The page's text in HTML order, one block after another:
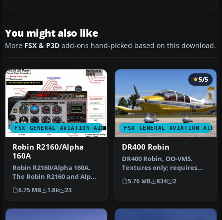
You might also like
More FSX & P3D add-ons hand-picked based on this download.
FSX GENERAL AVIATION AIRCRAFT
Robin R2160/Alpha
160A
Robin R2160/Alpha 160A.
The Robin R2160 and Alpha
160A are identical, all
met…
6.75 MB 1.8k 23
FSX GENERAL AVIATION
5/5
DR400 Robin
DR400 Robin, OO-VMS.
Textures only; requires
DR400V1.ZIP. Model by
Yannick La…
5.76 MB 834 2